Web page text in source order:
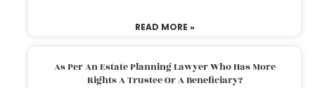
READ MORE »
As Per An Estate Planning Lawyer Who Has More
Rights A Trustee Or A Beneficiary?